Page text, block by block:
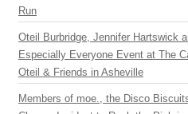
Run
Oteil Burbridge, Jennifer Hartswick
Especially Everyone Event at The
Oteil & Friends in Asheville
Members of moe., the Disco